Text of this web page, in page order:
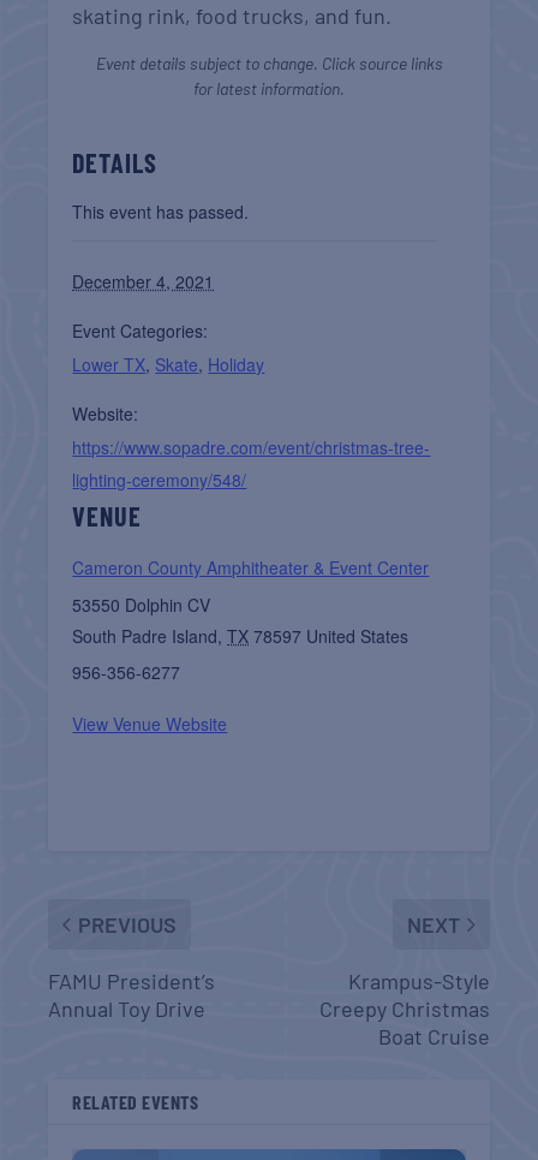
skating rink, food trucks, and fun.
Event details subject to change. Click source links
for latest information.
DETAILS
This event has passed.
December 4, 2021
Event Categories:
Lower TX, Skate, Holiday
Website:
https://www.sopadre.com/event/christmas-tree-
lighting-ceremony/548/
VENUE
Cameron County Amphitheater & Event Center
53550 Dolphin CV
South Padre Island, TX 78597 United States
956-356-6277
View Venue Website
PREVIOUS
FAMU President’s
Annual Toy Drive
NEXT
Krampus-Style
Creepy Christmas
Boat Cruise
RELATED EVENTS